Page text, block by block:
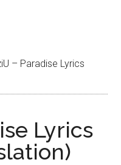
– Paradise Lyrics
Lyrics